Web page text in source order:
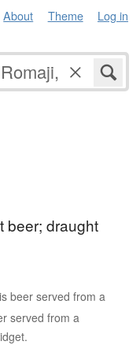
About Theme Log in
beer; draught
beer served from a
served from a